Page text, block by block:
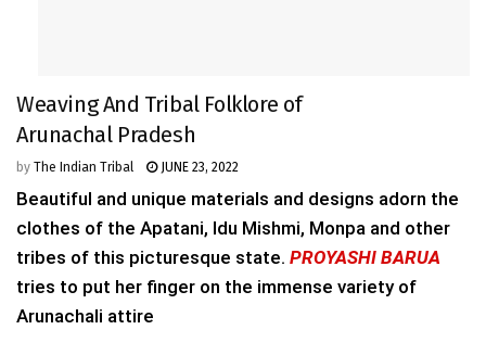
Weaving And Tribal Folklore of
Arunachal Pradesh
by The Indian Tribal JUNE 23, 2022
Beautiful and unique materials and designs adorn the
clothes of the Apatani, Idu Mishmi, Monpa and other
tribes of this picturesque state. PROYASHI BARUA
tries to put her finger on the immense variety of
Arunachali attire